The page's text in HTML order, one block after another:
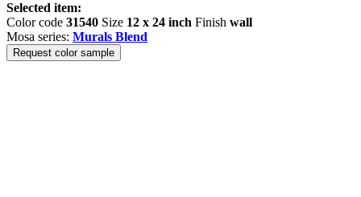
Selected item:
Color code 31540 Size 12 x 24 inch Finish wall
Mosa series: Murals Blend
Request color sample